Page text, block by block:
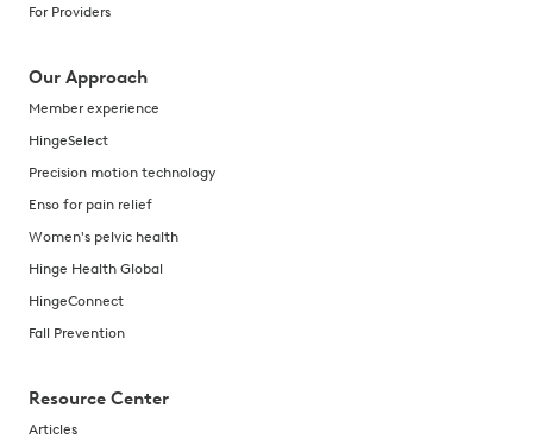
For Providers
Our Approach
Member experience
HingeSelect
Precision motion technology
Enso for pain relief
Women's pelvic health
Hinge Health Global
HingeConnect
Fall Prevention
Resource Center
Articles